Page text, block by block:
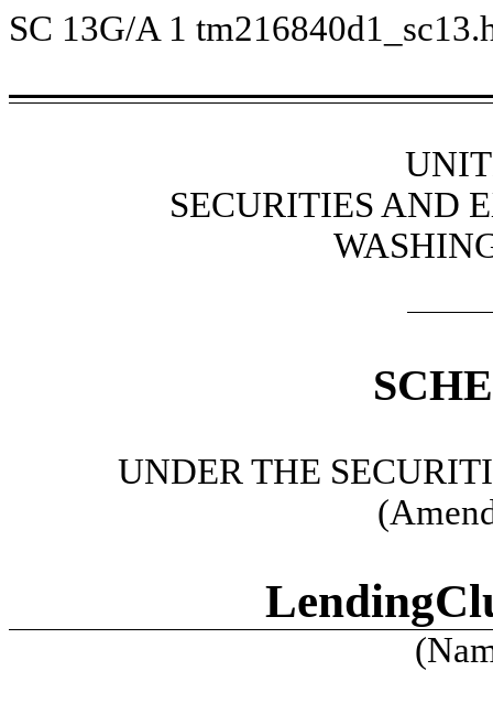
SC 13G/A 1
SECURITIES AND
UNDER THE